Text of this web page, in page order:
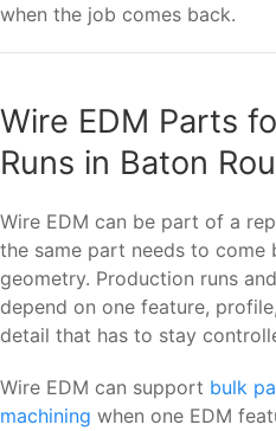
when the job comes back.
Wire EDM Parts
Runs in Baton
Wire EDM can be part of a
the same part needs to come
geometry. Production runs
depend on one feature,
detail that has to stay
Wire EDM can support bulk
machining when one EDM